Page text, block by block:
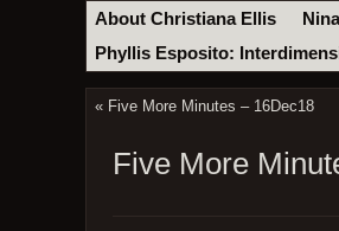
About Christiana Ellis
Phyllis Esposito:
« Five More Minutes – 16Dec18
Five More